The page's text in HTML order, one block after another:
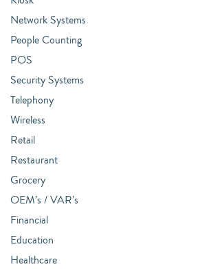
Network Systems
People Counting
POS
Security Systems
Telephony
Wireless
Retail
Restaurant
Grocery
OEM’s / VAR’s
Financial
Education
Healthcare